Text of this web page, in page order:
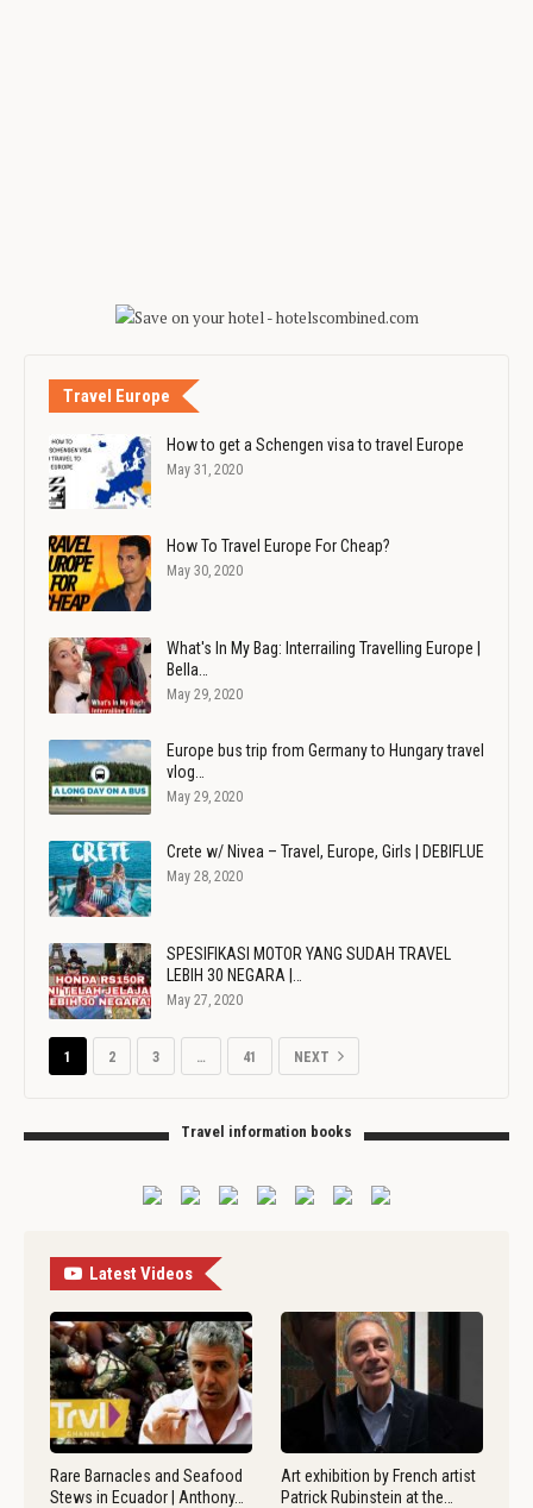
Travel Europe
How to get a Schengen visa to travel Europe
May 31, 2020
How To Travel Europe For Cheap?
May 30, 2020
What's In My Bag: Interrailing Travelling Europe |
Bella…
May 29, 2020
Europe bus trip from Germany to Hungary travel
vlog…
May 29, 2020
Crete w/ Nivea – Travel, Europe, Girls | DEBIFLUE
May 28, 2020
SPESIFIKASI MOTOR YANG SUDAH TRAVEL
LEBIH 30 NEGARA |…
May 27, 2020
1 2 3 … 41 NEXT
Travel information books
Latest Videos
Rare Barnacles and Seafood
Stews in Ecuador | Anthony…
Art exhibition by French artist
Patrick Rubinstein at the…